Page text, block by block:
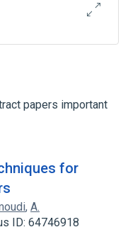
element filter
papers important
for
, A.
ID: 64746918